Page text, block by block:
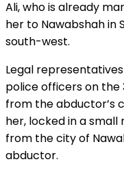
Ali, who is already
her to Nawabshah in
south-west.
Legal
police officers on the
from the abductor’s
her, locked in a
from the city of
abductor.